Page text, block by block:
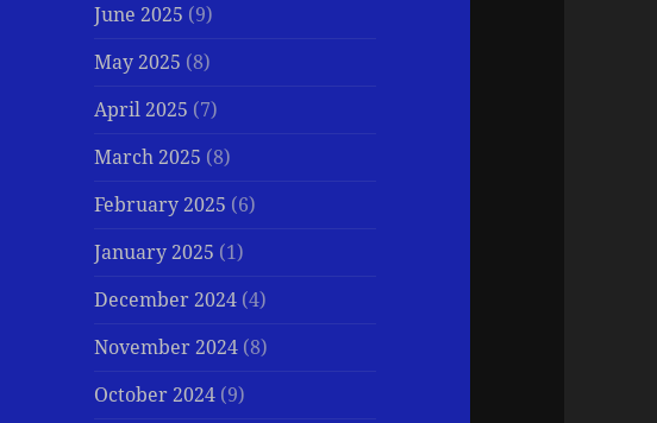
June 2025 (9)
May 2025 (8)
April 2025 (7)
March 2025 (8)
February 2025 (6)
January 2025 (1)
December 2024 (4)
November 2024 (8)
October 2024 (9)